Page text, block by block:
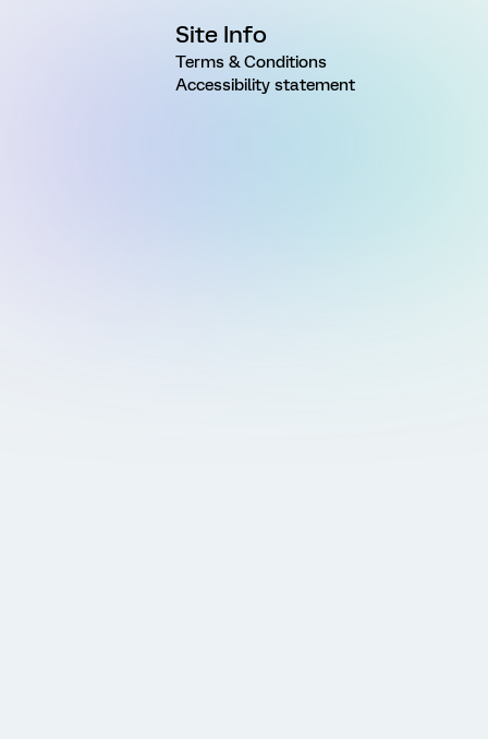
Site Info
Terms & Conditions
Accessibility statement